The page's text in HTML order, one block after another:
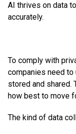
AI thrives on data
accurately.
To comply with
companies need to
stored and shared.
how best to move
The kind of data